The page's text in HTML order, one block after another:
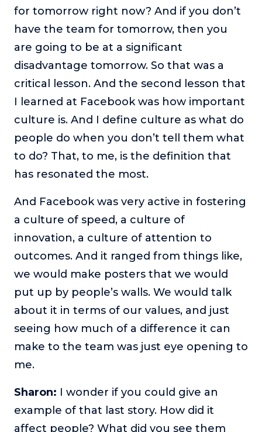
for tomorrow right now? And if you don’t
have the team for tomorrow, then you
are going to be at a significant
disadvantage tomorrow. So that was a
critical lesson. And the second lesson that
I learned at Facebook was how important
culture is. And I define culture as what do
people do when you don’t tell them what
to do? That, to me, is the definition that
has resonated the most.
And Facebook was very active in fostering
a culture of speed, a culture of
innovation, a culture of attention to
outcomes. And it ranged from things like,
we would make posters that we would
put up by people’s walls. We would talk
about it in terms of our values, and just
seeing how much of a difference it can
make to the team was just eye opening to
me.
Sharon: I wonder if you could give an
example of that last story. How did it
affect people? What did you see them